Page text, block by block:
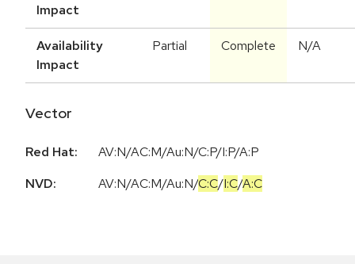
Impact
Availability
Impact
Partial Complete N/A
Vector
Red Hat:
AV:N/AC:M/Au:N/C:P/I:P/A:P
NVD:
AV:N/AC:M/Au:N/C:C/I:C/A:C